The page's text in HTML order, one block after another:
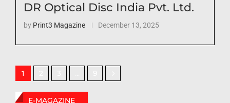
DR Optical Disc India Pvt. Ltd.
by Print3 Magazine December 13, 2025
1
E-MAGAZINE